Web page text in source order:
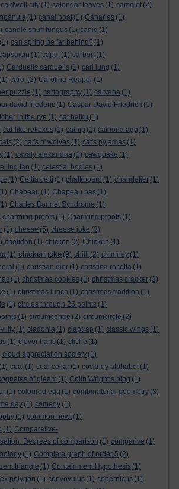
caldwell city (1) calendar leaves (1) camelot (2)
(1) canal boat (1) Canaries (1)
candle snuff fungus (1) canid (1)
(1) can spring be far behind? (1)
(1) caput (1) carbon (1)
Carduelis carduelis (1) carl jung (1)
(1) carol (2) Carolina Reaper (1)
puzzle (1) cartography (1) carvana (1)
david friederic (1) Caspar David Friedrich (1)
in the rye (1) cat haiku (1)
cat-like reflexes (1) catnip (1) catriona agg (1)
(2) cat's n' wolves (1) cat's pyjamas (1)
(1) cavafy alexandria (1) cawquake (1)
fan (1) celestial bodies (1)
(1) Cettia cetti (1) chalkboard (1) chandelier (1)
Chapeau (1) Chapeau bas (1)
Charles Bonnet Syndrome (1)
charming proofs (1) Charming proofs (1)
(1) cheese (5) cheese joke (3)
chelidōn (1) chicken (2) Chicken (1)
(1) chicken joke (9) chilli (2) chimney (1)
(1) christian dior (1) christina rosetta (1)
(1) christmas cookies (1) christmas cracker (3)
(1) christmas lunch (1) christmas tradition (1)
(1) circles through 25 points (1)
(1) circumcentre (2) circumcircle (2)
(1) cladonia (1) claptrap (1) classic wings (1)
(1) clever hans (1) cliche (1)
cloud appreciation society (1)
(1) coal (1) coal cellar (1) cockney alphabet (1)
of gleam (1) Colin Wright’s blog (1)
(1) coloured egg (1) combinatorial geometry (3)
day (1) comedy (1)
(1) common newt (1)
(1) Comparative-
Degrees of comparison (1) comparive (1)
(1) Complete graph of order 5 (2)
triangle (1) Containment Hypothesis (1)
polygon (1) convovulus (1) copernicus (1)